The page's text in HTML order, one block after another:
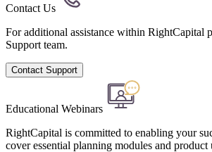
Contact Us
For additional assistance within RightCapital
Support team.
Contact Support
Educational Webinars
RightCapital is committed to enabling your
cover essential planning modules and product